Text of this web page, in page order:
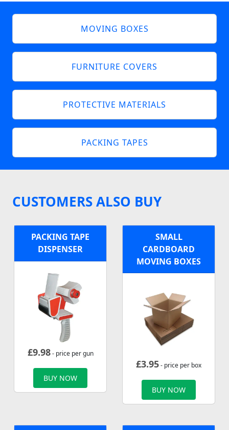
MOVING BOXES
FURNITURE COVERS
PROTECTIVE MATERIALS
PACKING TAPES
CUSTOMERS ALSO BUY
PACKING TAPE
DISPENSER
£9.98- price per gun
BUY NOW
SMALL
CARDBOARD
MOVING BOXES
£3.95- price per box
BUY NOW